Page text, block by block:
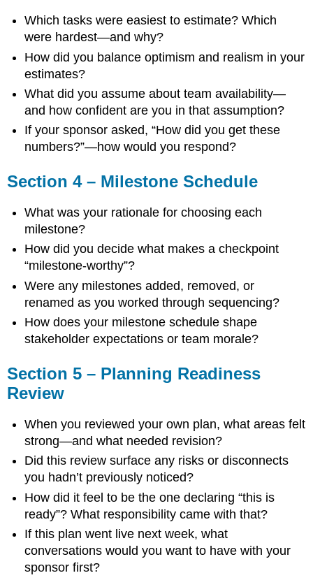
Which tasks were easiest to estimate? Which
were hardest—and why?
How did you balance optimism and realism in your
estimates?
What did you assume about team availability—
and how confident are you in that assumption?
If your sponsor asked, “How did you get these
numbers?”—how would you respond?
Section 4 – Milestone Schedule
What was your rationale for choosing each
milestone?
How did you decide what makes a checkpoint
“milestone-worthy”?
Were any milestones added, removed, or
renamed as you worked through sequencing?
How does your milestone schedule shape
stakeholder expectations or team morale?
Section 5 – Planning Readiness
Review
When you reviewed your own plan, what areas felt
strong—and what needed revision?
Did this review surface any risks or disconnects
you hadn’t previously noticed?
How did it feel to be the one declaring “this is
ready”? What responsibility came with that?
If this plan went live next week, what
conversations would you want to have with your
sponsor first?